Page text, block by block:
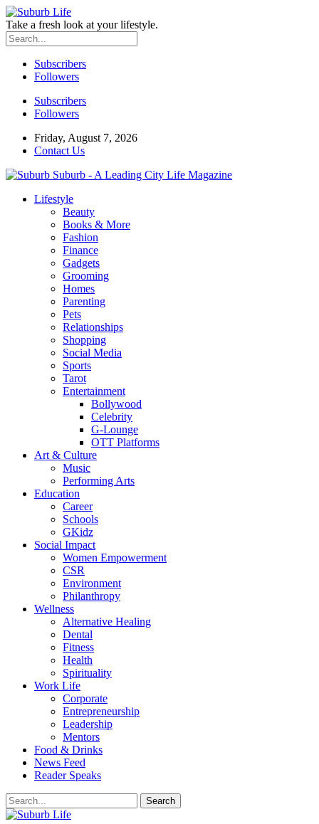
Take a fresh look at your lifestyle.
Subscribers
Followers
Subscribers
Followers
Friday, August 7, 2026
Contact Us
Suburb - A Leading City Life Magazine
Lifestyle
Beauty
Books & More
Fashion
Finance
Gadgets
Grooming
Homes
Parenting
Pets
Relationships
Shopping
Social Media
Sports
Tarot
Entertainment
Bollywood
Celebrity
G-Lounge
OTT Platforms
Art & Culture
Music
Performing Arts
Education
Career
Schools
GKidz
Social Impact
Women Empowerment
CSR
Environment
Philanthropy
Wellness
Alternative Healing
Dental
Fitness
Health
Spirituality
Work Life
Corporate
Entrepreneurship
Leadership
Mentors
Food & Drinks
News Feed
Reader Speaks